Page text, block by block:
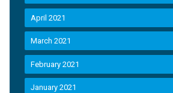
April 2021
March 2021
February 2021
January 2021